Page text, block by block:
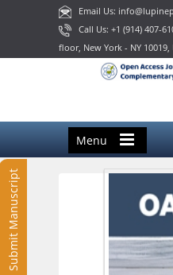
Email Us:
Call Us: +1 (914) 407-
floor, New York - NY 10019,
Menu
Submit Manuscript